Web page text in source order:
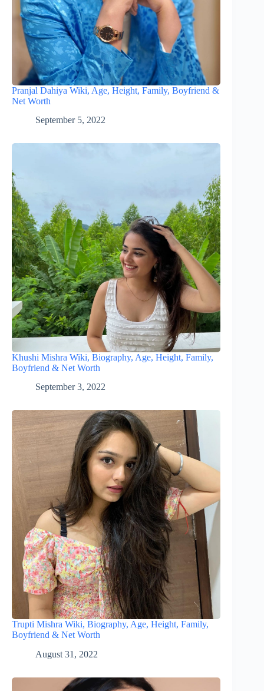
Pranjal Dahiya Wiki, Age, Height, Family, Boyfriend &
Net Worth
September 5, 2022
Khushi Mishra Wiki, Biography, Age, Height, Family,
Boyfriend & Net Worth
September 3, 2022
Trupti Mishra Wiki, Biography, Age, Height, Family,
Boyfriend & Net Worth
August 31, 2022